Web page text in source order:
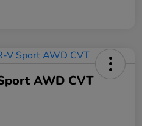
AWD CVT